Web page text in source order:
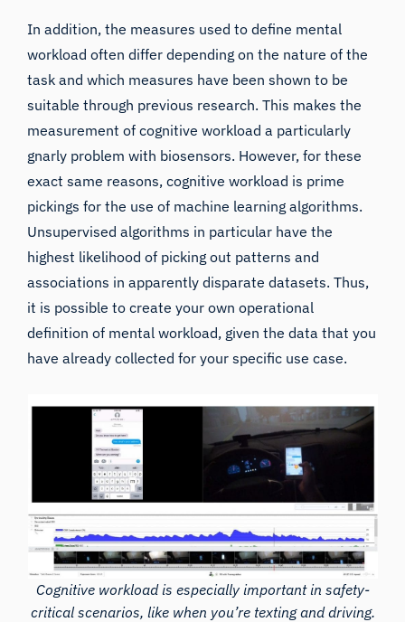
In addition, the measures used to define mental
workload often differ depending on the nature of the
task and which measures have been shown to be
suitable through previous research. This makes the
measurement of cognitive workload a particularly
gnarly problem with biosensors. However, for these
exact same reasons, cognitive workload is prime
pickings for the use of machine learning algorithms.
Unsupervised algorithms in particular have the
highest likelihood of picking out patterns and
associations in apparently disparate datasets. Thus,
it is possible to create your own operational
definition of mental workload, given the data that you
have already collected for your specific use case.
Cognitive workload is especially important in safety-
critical scenarios, like when you’re texting and driving.